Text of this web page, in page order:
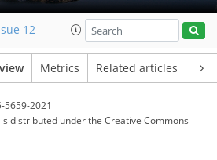
12
Metrics Related articles
5659-2021
distributed underthe Creative Commons